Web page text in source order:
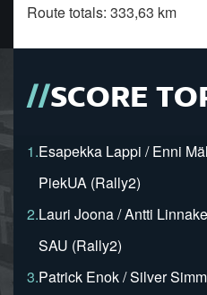
Route totals: 333,63 km
SCORE
1.Esapekka Lappi / Enni
PiekUA (Rally2)
2.Lauri Joona / Antti
SAU (Rally2)
3.Patrick Enok / Silver